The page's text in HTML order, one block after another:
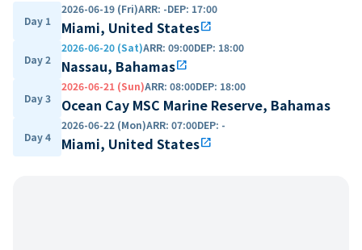
Day 1
2026-06-19 (Fri)ARR: -DEP: 17:00
Miami, United Statesopen_in_new
Day 2
2026-06-20 (Sat)ARR: 09:00DEP: 18:00
Nassau, Bahamasopen_in_new
Day 3
2026-06-21 (Sun)ARR: 08:00DEP: 18:00
Ocean Cay MSC Marine Reserve, Bahamas
Day 4
2026-06-22 (Mon)ARR: 07:00DEP: -
Miami, United Statesopen_in_new